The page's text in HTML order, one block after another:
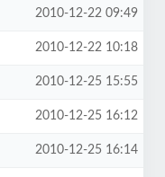
2010-12-22 09:49
2010-12-22 10:18
2010-12-25 15:55
2010-12-25 16:12
2010-12-25 16:14